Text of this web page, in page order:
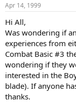
t
a
t
e
r
t
Apr 14, 1999
Hi All,
Was wondering if
experiences from
Combat Basic #3
wondering if they
interested in the
blade). If anyone
thanks.